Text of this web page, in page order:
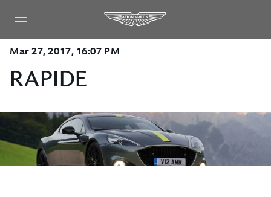
Mar 27, 2017, 16:07 PM
RAPIDE